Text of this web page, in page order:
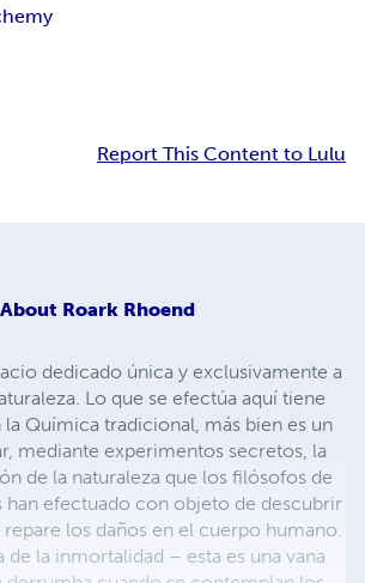
Report This Content to Lulu
About Roark Rhoend
dedicado única y exclusivamente a
Lo que se efectúa aquí tiene
Química tradicional, más bien es un
mediante experimentos secretos, la
de la naturaleza que los filósofos de
efectuado con objeto de descubrir
los daños en el cuerpo humano.
de la inmortalidad – esta es una vana